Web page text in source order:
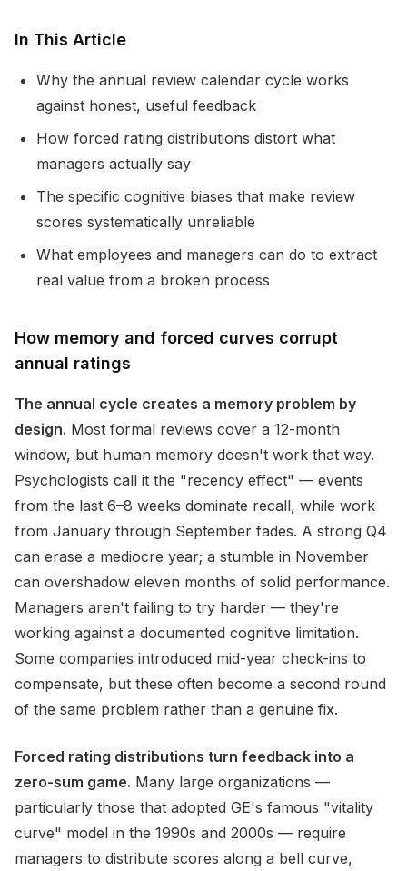
In This Article
Why the annual review calendar cycle works
against honest, useful feedback
How forced rating distributions distort what
managers actually say
The specific cognitive biases that make review
scores systematically unreliable
What employees and managers can do to extract
real value from a broken process
How memory and forced curves corrupt
annual ratings
The annual cycle creates a memory problem by
design. Most formal reviews cover a 12-month
window, but human memory doesn't work that way.
Psychologists call it the "recency effect" — events
from the last 6–8 weeks dominate recall, while work
from January through September fades. A strong Q4
can erase a mediocre year; a stumble in November
can overshadow eleven months of solid performance.
Managers aren't failing to try harder — they're
working against a documented cognitive limitation.
Some companies introduced mid-year check-ins to
compensate, but these often become a second round
of the same problem rather than a genuine fix.
Forced rating distributions turn feedback into a
zero-sum game. Many large organizations —
particularly those that adopted GE's famous "vitality
curve" model in the 1990s and 2000s — require
managers to distribute scores along a bell curve,